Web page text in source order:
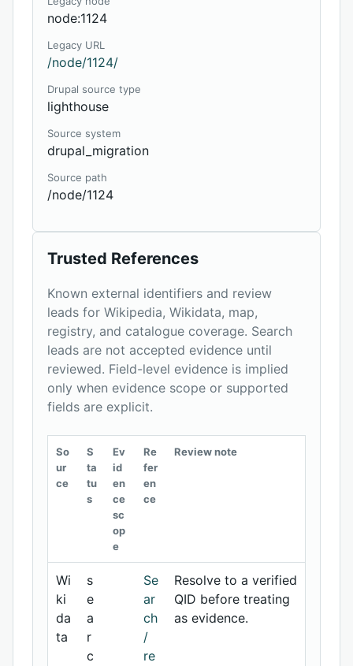
node:1124
Legacy URL
/node/1124/
Drupal source type
lighthouse
Source system
drupal_migration
Source path
/node/1124
Trusted References
Known external identifiers and review
leads for Wikipedia, Wikidata, map,
registry, and catalogue coverage. Search
leads are not accepted evidence until
reviewed. Field-level evidence is implied
only when evidence scope or supported
fields are explicit.
So
ur
ce
S
ta
tu
s
Ev
id
en
ce
sc
op
e
Re
fer
en
ce
Review note
Wi
ki
da
ta
s
e
a
r
c
Se
ar
ch
/
re
Resolve to a verified
QID before treating
as evidence.